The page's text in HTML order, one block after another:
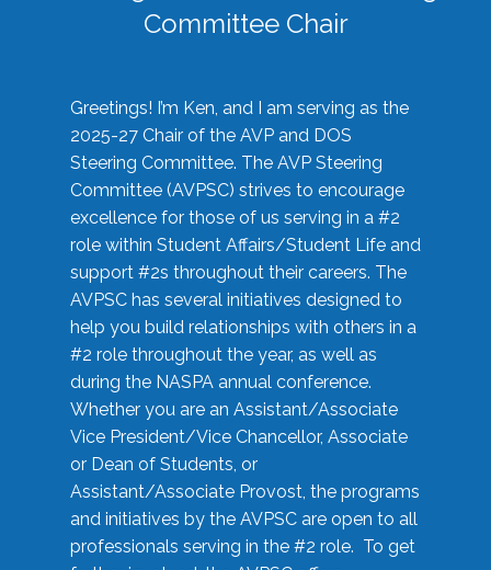
Committee Chair
Greetings! I’m Ken, and I am serving as the
2025-27 Chair of the AVP and DOS
Steering Committee. The AVP Steering
Committee (AVPSC) strives to encourage
excellence for those of us serving in a #2
role within Student Affairs/Student Life and
support #2s throughout their careers. The
AVPSC has several initiatives designed to
help you build relationships with others in a
#2 role throughout the year, as well as
during the NASPA annual conference.
Whether you are an Assistant/Associate
Vice President/Vice Chancellor, Associate
or Dean of Students, or
Assistant/Associate Provost, the programs
and initiatives by the AVPSC are open to all
professionals serving in the #2 role. To get